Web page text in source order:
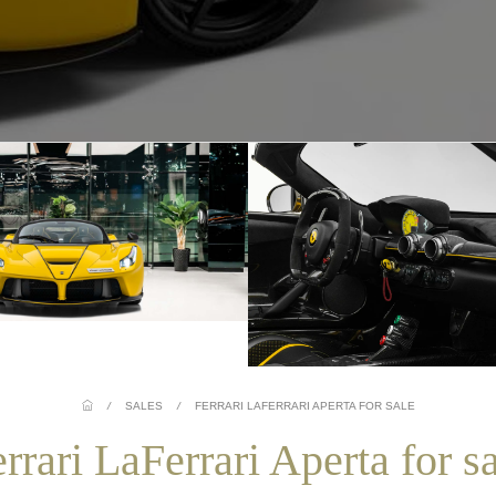
/ SALES / FERRARI LAFERRARI APERTA FOR SALE
LaFerrari Aperta for